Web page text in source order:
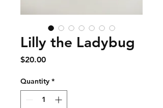
Lilly the Ladybug
$20.00Price
Quantity *